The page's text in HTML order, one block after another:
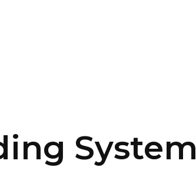
System